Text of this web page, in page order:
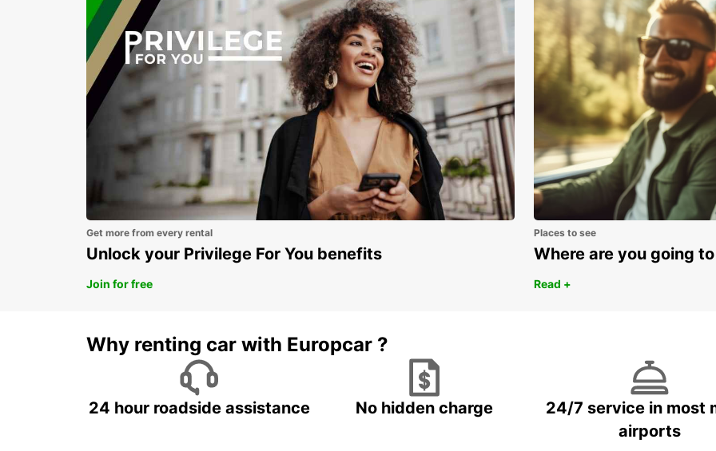
Get more from every rental
Unlock your Privilege For You benefits
Join for free
Places to see
Where are you going
Read +
Why renting car with Europcar ?
24 hour roadside assistance No hidden charge
24/7 service in most
airports